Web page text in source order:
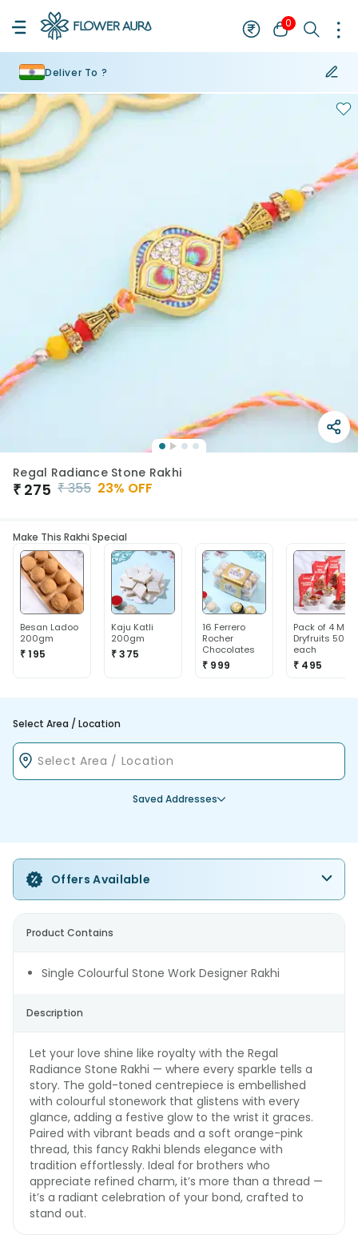
0
Deliver To ?
Regal Radiance Stone Rakhi
₹ 275 ₹355 23% OFF
Make This Rakhi Special
Besan Ladoo
200gm
₹ 195
Kaju Katli
200gm
₹ 375
16 Ferrero
Rocher
Chocolates
₹ 999
Pack of 4 Mix
Dryfruits 50g
each
₹ 495
Select Area / Location
Saved Addresses
Offers Available
Product Contains
Single Colourful Stone Work Designer Rakhi
Description
Let your love shine like royalty with the Regal
Radiance Stone Rakhi — where every sparkle tells a
story. The gold-toned centrepiece is embellished
with colourful stonework that glistens with every
glance, adding a festive glow to the wrist it graces.
Paired with vibrant beads and a soft orange-pink
thread, this fancy Rakhi blends elegance with
tradition effortlessly. Ideal for brothers who
appreciate refined charm, it’s more than a thread —
it’s a radiant celebration of your bond, crafted to
stand out.